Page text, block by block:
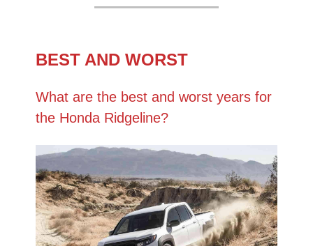
BEST AND WORST
What are the best and worst years for
the Honda Ridgeline?